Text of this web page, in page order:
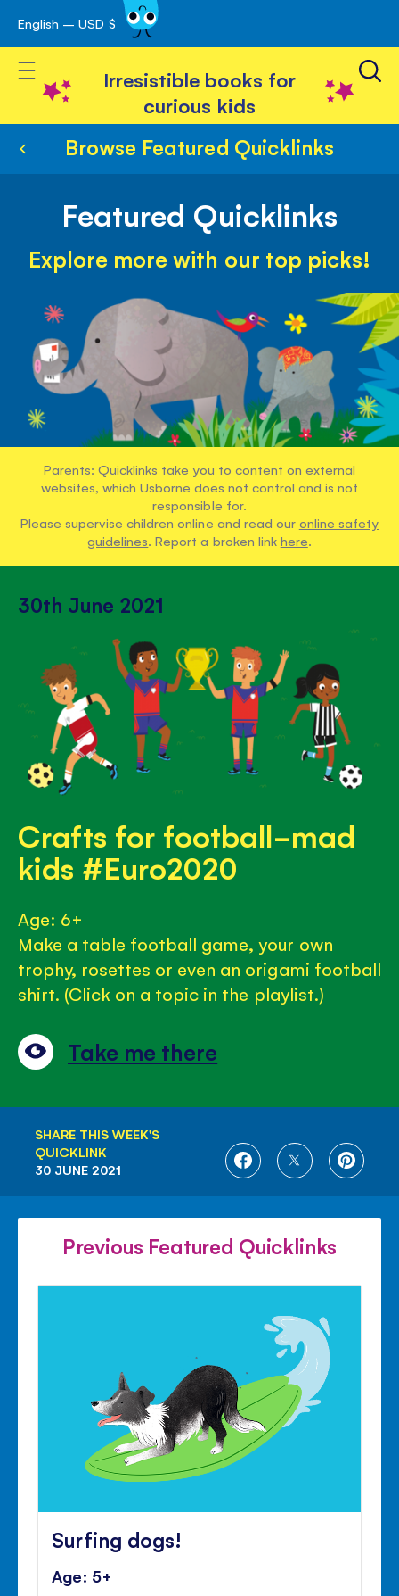
Skip
to
Content
English – USD $
Toggle Nav
Irresistible books for
curious kids
Browse Featured Quicklinks
Featured Quicklinks
Explore more with our top picks!
Parents: Quicklinks take you to content on external
websites, which Usborne does not control and is not
responsible for.
Please supervise children online and read our online safety
guidelines. Report a broken link here.
30th June 2021
Crafts for football-mad
kids #Euro2020
Age: 6+
Make a table football game, your own
trophy, rosettes or even an origami football
shirt. (Click on a topic in the playlist.)
Take me there
SHARE THIS WEEK'S
QUICKLINK
SHARE
FACEBOOK
SHARE
TWITTER
SHARE
30 JUNE 2021
Previous Featured Quicklinks
Surfing dogs!
Age: 5+